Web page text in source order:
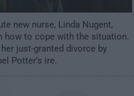
new nurse, Linda Nugent,
how to cope with the situation.
just-granted divorce by
Potter's ire.